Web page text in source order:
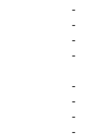
-
-
-
-
-
-
-
-